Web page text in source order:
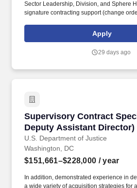
Sector Leadership, Division, and Sphere
signature contracting support (change
partnership with engagement leadership,
Global Risk Officer, and General Counsel.
Manager supports engagements across
Apply
29 days ago
Supervisory Contract
Deputy Assistant Director)
U.S. Department of Justice
Supervisory Contract
Washington, DC
$151,661–$228,000 / year
In addition, demonstrated experience in
a wide variety of acquisition strategies for